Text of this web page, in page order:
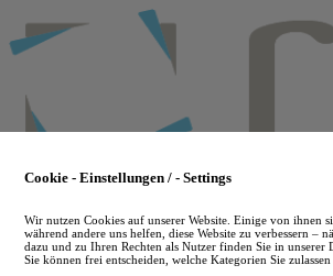
to
main
Cookie - Einstellungen / - Settings
Wir nutzen Cookies auf unserer Website. Einige von ihnen
während andere uns helfen, diese Website zu verbessern –
dazu und zu Ihren Rechten als Nutzer finden Sie in unserer
Sie können frei entscheiden, welche Kategorien Sie zulassen